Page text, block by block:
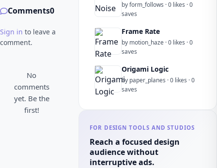
Comments0
Sign in to leave a
comment.
No
comments
yet. Be the
first!
by form_follows · 0 likes · 0
saves
Frame Rate
by motion_haze · 0 likes · 0
saves
Origami Logic
by paper_planes · 0 likes · 0
saves
FOR DESIGN TOOLS AND STUDIOS
Reach a focused design
audience without
interruptive ads.